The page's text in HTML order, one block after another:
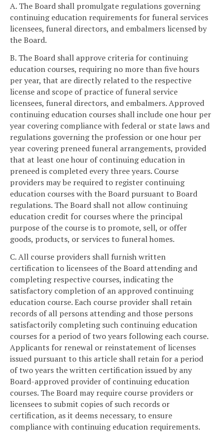
A. The Board shall promulgate regulations governing
continuing education requirements for funeral services
licensees, funeral directors, and embalmers licensed by
the Board.
B. The Board shall approve criteria for continuing
education courses, requiring no more than five hours
per year, that are directly related to the respective
license and scope of practice of funeral service
licensees, funeral directors, and embalmers. Approved
continuing education courses shall include one hour per
year covering compliance with federal or state laws and
regulations governing the profession or one hour per
year covering preneed funeral arrangements, provided
that at least one hour of continuing education in
preneed is completed every three years. Course
providers may be required to register continuing
education courses with the Board pursuant to Board
regulations. The Board shall not allow continuing
education credit for courses where the principal
purpose of the course is to promote, sell, or offer
goods, products, or services to funeral homes.
C. All course providers shall furnish written
certification to licensees of the Board attending and
completing respective courses, indicating the
satisfactory completion of an approved continuing
education course. Each course provider shall retain
records of all persons attending and those persons
satisfactorily completing such continuing education
courses for a period of two years following each course.
Applicants for renewal or reinstatement of licenses
issued pursuant to this article shall retain for a period
of two years the written certification issued by any
Board-approved provider of continuing education
courses. The Board may require course providers or
licensees to submit copies of such records or
certification, as it deems necessary, to ensure
compliance with continuing education requirements.